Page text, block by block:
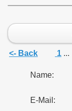
<- Back 1 ...
Name:
E-Mail: